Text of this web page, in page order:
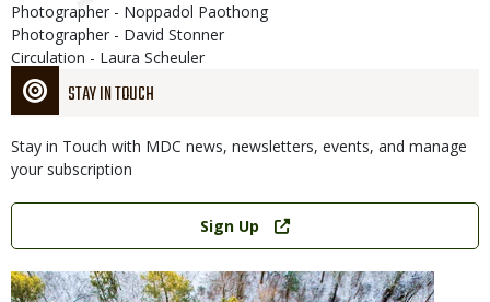
STAY IN TOUCH
Stay in Touch with MDC news, newsletters, events, and manage
your subscription
Link
Sign Up
Photographer - Noppadol Paothong
Photographer - David Stonner
Circulation - Laura Scheuler